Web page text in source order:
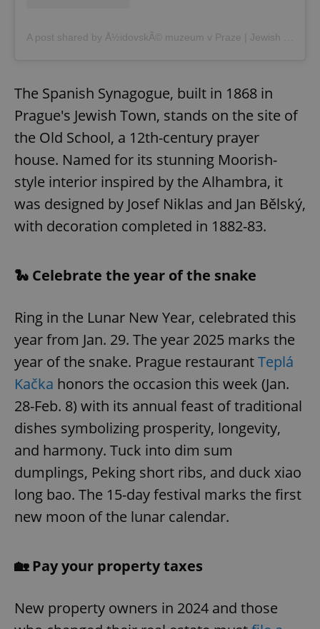
A post shared by Å½idovskÃ© muzeum v Praze | Jewish museum in Prague (@jewishmuseum_prague)
The Spanish Synagogue, built in 1868 in
Prague's Jewish Town, stands on the site of
the Old School, a 12th-century prayer
house. Named for its stunning Moorish-
style interior inspired by the Alhambra, it
was designed by Josef Niklas and Jan Bělský,
with decoration completed in 1882-83.
🐍 Celebrate the year of the snake
Ring in the Lunar New Year, celebrated this
year from Jan. 29. The year 2025 marks the
year of the snake. Prague restaurantTeplá
Kačka honors the occasion this week (Jan.
28-Feb. 8) with its annual feast of traditional
dishes symbolizing prosperity, longevity,
and harmony. Tuck into dim sum
dumplings, Peking short ribs, and duck xiao
long bao. The 15-day festival marks the first
new moon of the lunar calendar.
🏡 Pay your property taxes
New property owners in 2024 and those